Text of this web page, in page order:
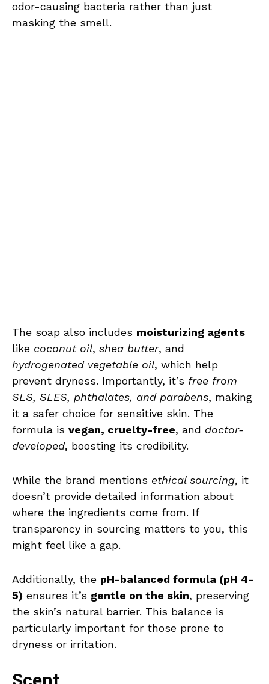
odor-causing bacteria rather than just
masking the smell.
The soap also includes moisturizing agents
like coconut oil, shea butter, and
hydrogenated vegetable oil, which help
prevent dryness. Importantly, it’s free from
SLS, SLES, phthalates, and parabens, making
it a safer choice for sensitive skin. The
formula is vegan, cruelty-free, and doctor-
developed, boosting its credibility.
While the brand mentions ethical sourcing, it
doesn’t provide detailed information about
where the ingredients come from. If
transparency in sourcing matters to you, this
might feel like a gap.
Additionally, the pH-balanced formula (pH 4-
5) ensures it’s gentle on the skin, preserving
the skin’s natural barrier. This balance is
particularly important for those prone to
dryness or irritation.